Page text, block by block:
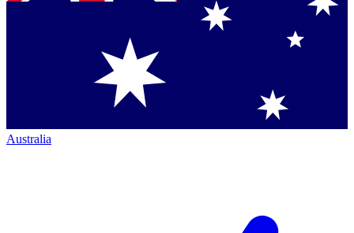
Australia